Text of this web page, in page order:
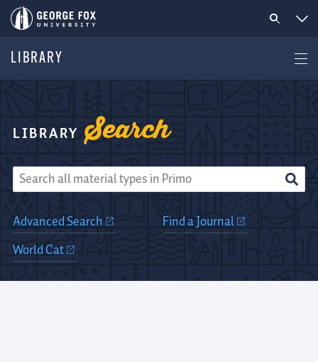
LIBRARY
George
Fox
Library
LIBRARY Search
Advanced Search
Find a Journal
World Cat